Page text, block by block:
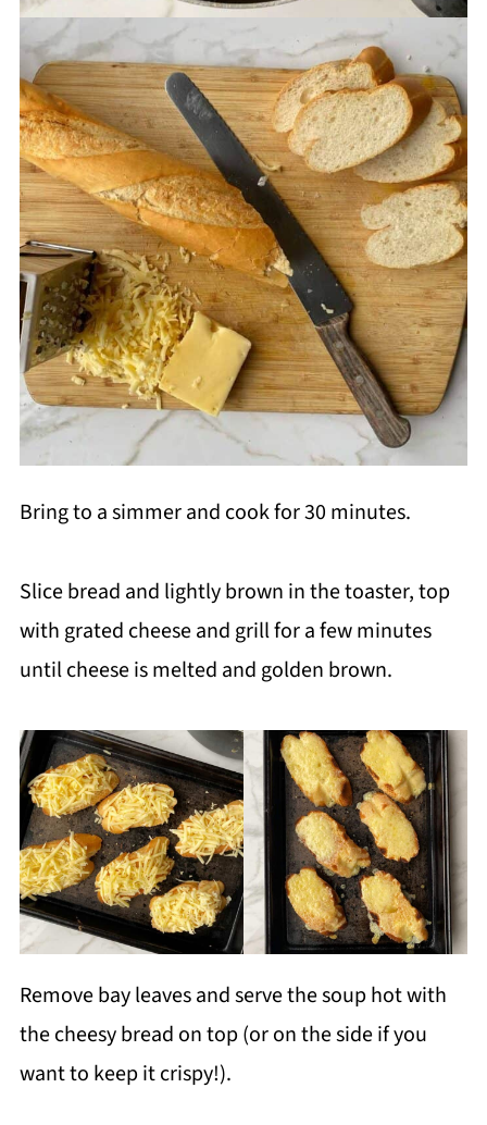
Bring to a simmer and cook for 30 minutes.
Slice bread and lightly brown in the toaster, top
with grated cheese and grill for a few minutes
until cheese is melted and golden brown.
Remove bay leaves and serve the soup hot with
the cheesy bread on top (or on the side if you
want to keep it crispy!).